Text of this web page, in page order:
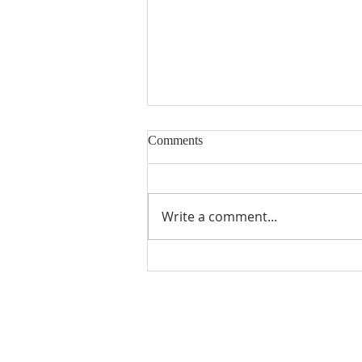
Building Blocks
Comments
Write a comment...